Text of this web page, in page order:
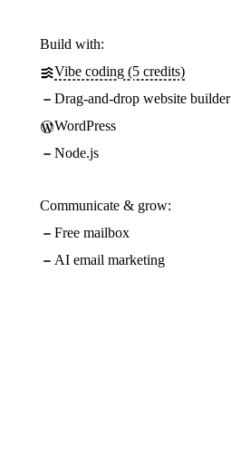
Build with:
Vibe coding (5 credits)
Drag-and-drop website builder
WordPress
Node.js
Communicate & grow:
Free mailbox
AI email marketing